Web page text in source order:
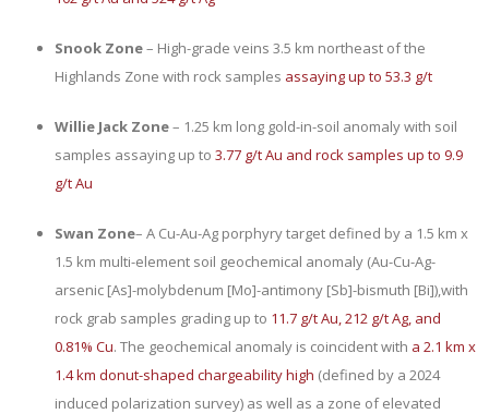
Snook Zone– High-grade veins 3.5 km northeast of the
Highlands Zone with rock samples assaying up to 53.3 g/t
Willie Jack Zone– 1.25 km long gold-in-soil anomaly with soil
samples assaying up to 3.77 g/t Au and rock samples up to 9.9
g/t Au
Swan Zone– A Cu-Au-Ag porphyry target defined by a 1.5 km x
1.5 km multi-element soil geochemical anomaly (Au-Cu-Ag-
arsenic [As]-molybdenum [Mo]-antimony [Sb]-bismuth [Bi]),with
rock grab samples grading up to 11.7 g/t Au, 212 g/t Ag, and
0.81% Cu. The geochemical anomaly is coincident with a 2.1 km x
1.4 km donut-shaped chargeability high (defined by a 2024
induced polarization survey) as well as a zone of elevated